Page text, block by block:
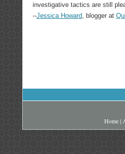
investigative tactics are still
--Jessica Howard, blogger at
Home|